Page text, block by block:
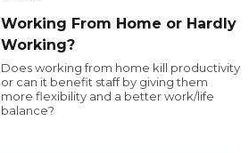
Working From Home or Hardly
Working?
Does working from home kill productivity
or can it benefit staff by giving them
more flexibility and a better work/life
balance?